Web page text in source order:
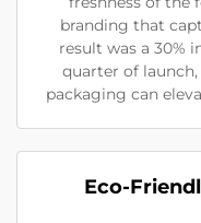
branding that
result was a 30%
quarter of
packaging can
Eco-